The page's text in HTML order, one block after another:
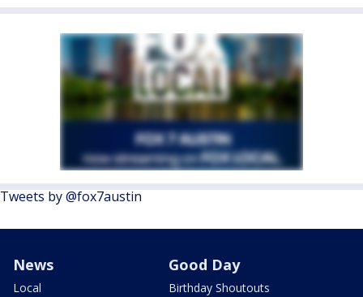
Tweets by @fox7austin
News
Local
Good Day
Birthday Shoutouts